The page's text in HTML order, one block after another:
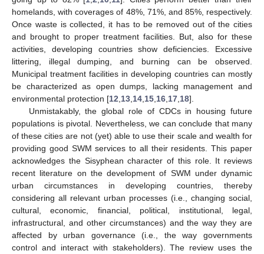
homelands, with coverages of 48%, 71%, and 85%, respectively.
Once waste is collected, it has to be removed out of the cities
and brought to proper treatment facilities. But, also for these
activities, developing countries show deficiencies. Excessive
littering, illegal dumping, and burning can be observed.
Municipal treatment facilities in developing countries can mostly
be characterized as open dumps, lacking management and
environmental protection [12 13 14 15 16 17 18].
Unmistakably, the global role of CDCs in housing future
populations is pivotal. Nevertheless, we can conclude that many
of these cities are not (yet) able to use their scale and wealth for
providing good SWM services to all their residents. This paper
acknowledges the Sisyphean character of this role. It reviews
recent literature on the development of SWM under dynamic
urban circumstances in developing countries, thereby
considering all relevant urban processes (i.e., changing social,
cultural, economic, financial, political, institutional, legal,
infrastructural, and other circumstances) and the way they are
affected by urban governance (i.e., the way governments
control and interact with stakeholders). The review uses the